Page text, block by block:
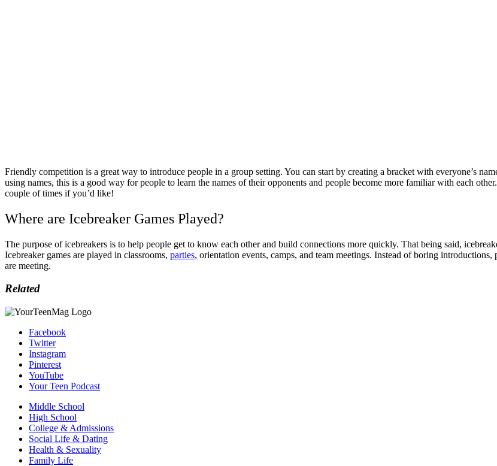
Friendly competition is a great way to introduce people in a group setting. You can start by creating a bracket with everyone’s
using names, this is a good way for people to learn the names of their opponents and people become more familiar with each
couple of times if you’d like!
Where are Icebreaker Games Played?
The purpose of icebreakers is to help people get to know each other and build connections more quickly. That being said,
Icebreaker games are played in classrooms, parties, orientation events, camps, and team meetings. Instead of boring
are meeting.
Related
Facebook
Twitter
Instagram
Pinterest
YouTube
Your Teen Podcast
Middle School
High School
College & Admissions
Social Life & Dating
Health & Sexuality
Family Life